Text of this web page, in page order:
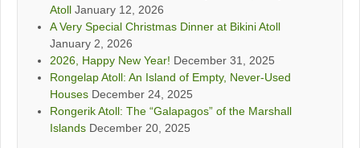
Atoll January 12, 2026
A Very Special Christmas Dinner at Bikini Atoll
January 2, 2026
2026, Happy New Year! December 31, 2025
Rongelap Atoll: An Island of Empty, Never-Used
Houses December 24, 2025
Rongerik Atoll: The “Galapagos” of the Marshall
Islands December 20, 2025